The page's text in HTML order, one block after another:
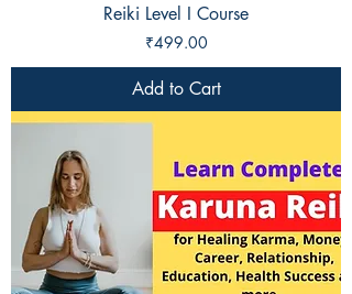
Reiki Level I Course
Price
₹499.00
Add to Cart